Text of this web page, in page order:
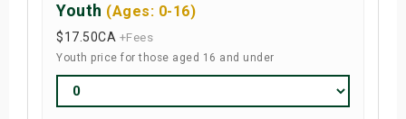
Youth (Ages: 0-16)
$17.50CA +Fees
Youth price for those aged 16 and under